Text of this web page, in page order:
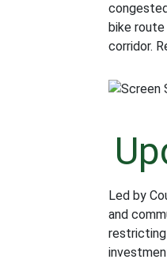
bike route
corridor.
Led by
and